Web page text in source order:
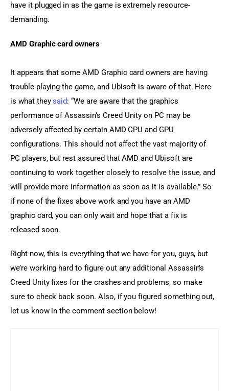
have it plugged in as the game is extremely resource-
demanding.
AMD Graphic card owners
It appears that some AMD Graphic card owners are having
trouble playing the game, and Ubisoft is aware of that. Here
is what they said: “We are aware that the graphics
performance of Assassin’s Creed Unity on PC may be
adversely affected by certain AMD CPU and GPU
configurations. This should not affect the vast majority of
PC players, but rest assured that AMD and Ubisoft are
continuing to work together closely to resolve the issue, and
will provide more information as soon as it is available.” So
if none of the fixes above work and you have an AMD
graphic card, you can only wait and hope that a fix is
released soon.
Right now, this is everything that we have for you, guys, but
we’re working hard to figure out any additional Assassin’s
Creed Unity fixes for the crashes and problems, so make
sure to check back soon. Also, if you figured something out,
let us know in the comment section below!